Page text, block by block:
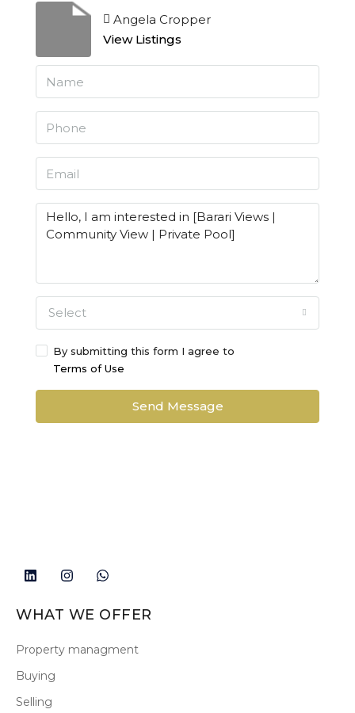
Angela Cropper
View Listings
Select
By submitting this form I agree to
Terms of Use
Send Message
WHAT WE OFFER
Property managment
Buying
Selling